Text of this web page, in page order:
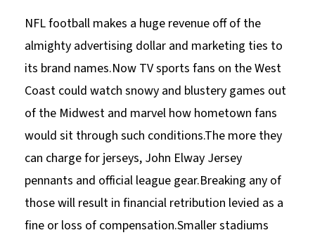
NFL football makes a huge revenue off of the
almighty advertising dollar and marketing ties to
its brand names.Now TV sports fans on the West
Coast could watch snowy and blustery games out
of the Midwest and marvel how hometown fans
would sit through such conditions.The more they
can charge for jerseys, John Elway Jersey
pennants and official league gear.Breaking any of
those will result in financial retribution levied as a
fine or loss of compensation.Smaller stadiums